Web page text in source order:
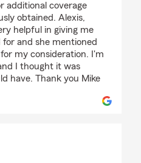
additional coverage
obtained. Alexis,
helpful in giving me
and she mentioned
my consideration. I'm
I thought it was
have. Thank you Mike